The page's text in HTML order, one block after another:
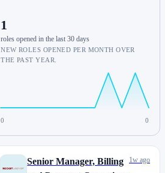
1
roles opened in the last 30 days
NEW ROLES OPENED PER MONTH OVER
THE PAST YEAR.
0 0
Senior Manager, Billing
1w ago